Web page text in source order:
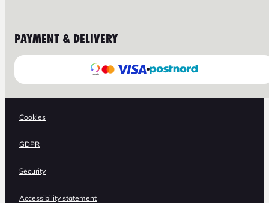
PAYMENT & DELIVERY
Cookies
GDPR
Security
Accessibility statement